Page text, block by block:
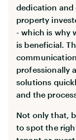
dedication
property
- which is why
is beneficial.
professionally
solutions
and the
Not only that,
to spot the